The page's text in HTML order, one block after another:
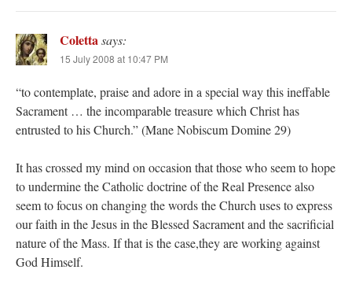
Coletta says:
15 July 2008 at 10:47 PM
“to contemplate, praise and adore in a special way this ineffable
Sacrament … the incomparable treasure which Christ has
entrusted to his Church.” (Mane Nobiscum Domine 29)
It has crossed my mind on occasion that those who seem to hope
to undermine the Catholic doctrine of the Real Presence also
seem to focus on changing the words the Church uses to express
our faith in the Jesus in the Blessed Sacrament and the sacrificial
nature of the Mass. If that is the case,they are working against
God Himself.